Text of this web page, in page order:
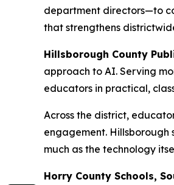
department directors—to
that strengthens
Hillsborough County
approach to AI. Serving
educators in practical,
Across the district,
engagement. Hillsborough
much as the technology
Horry County Schools,